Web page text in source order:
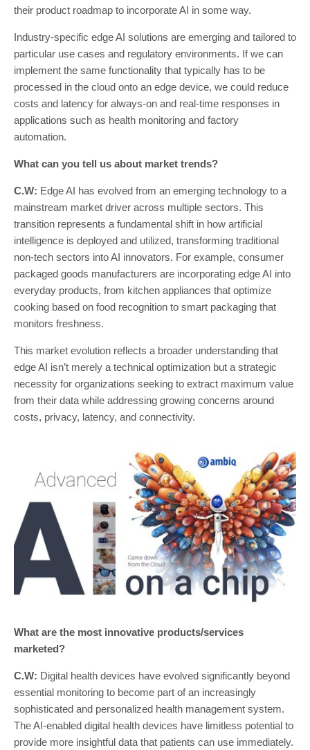
their product roadmap to incorporate AI in some way.
Industry-specific edge AI solutions are emerging and tailored to
particular use cases and regulatory environments. If we can
implement the same functionality that typically has to be
processed in the cloud onto an edge device, we could reduce
costs and latency for always-on and real-time responses in
applications such as health monitoring and factory
automation.
What can you tell us about market trends?
C.W: Edge AI has evolved from an emerging technology to a
mainstream market driver across multiple sectors. This
transition represents a fundamental shift in how artificial
intelligence is deployed and utilized, transforming traditional
non-tech sectors into AI innovators. For example, consumer
packaged goods manufacturers are incorporating edge AI into
everyday products, from kitchen appliances that optimize
cooking based on food recognition to smart packaging that
monitors freshness.
This market evolution reflects a broader understanding that
edge AI isn’t merely a technical optimization but a strategic
necessity for organizations seeking to extract maximum value
from their data while addressing growing concerns around
costs, privacy, latency, and connectivity.
What are the most innovative products/services
marketed?
C.W: Digital health devices have evolved significantly beyond
essential monitoring to become part of an increasingly
sophisticated and personalized health management system.
The AI-enabled digital health devices have limitless potential to
provide more insightful data that patients can use immediately.